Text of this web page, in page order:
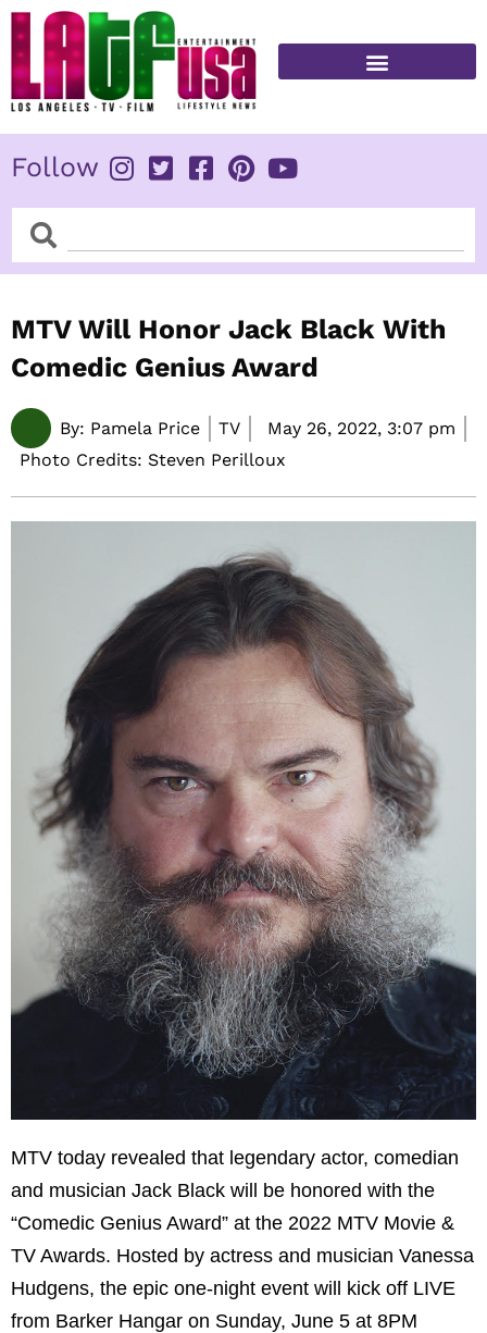
Skip
content
Follow
SearchSearch
MTV Will Honor Jack Black With
Comedic Genius Award
By: Pamela Price TV May 26, 2022, 3:07 pm
Photo Credits: Steven Perilloux
MTV today revealed that legendary actor, comedian
and musician Jack Black will be honored with the
“Comedic Genius Award” at the 2022 MTV Movie &
TV Awards. Hosted by actress and musician Vanessa
Hudgens, the epic one-night event will kick off LIVE
from Barker Hangar on Sunday, June 5 at 8PM